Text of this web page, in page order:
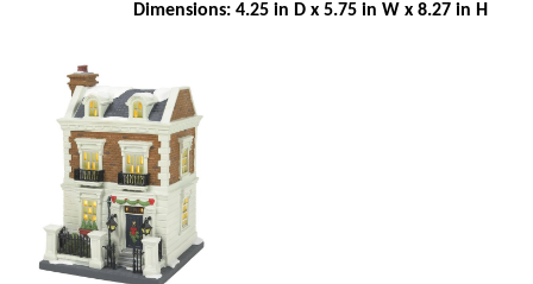
Dimensions: 4.25 in D x 5.75 in W x 8.27 in H